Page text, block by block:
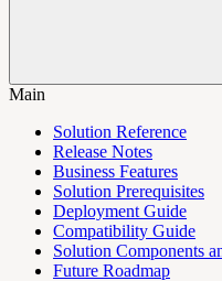
Main
Solution Reference
Release Notes
Business Features
Solution Prerequisites
Deployment Guide
Compatibility Guide
Solution Components
Future Roadmap